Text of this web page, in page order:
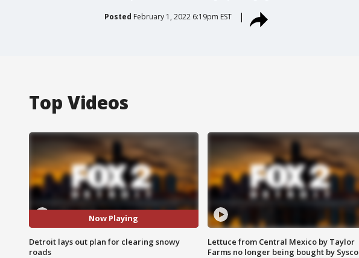
Posted February 1, 2022 6:19pm EST
Top Videos
Now Playing
Detroit lays out plan for clearing snowy
roads
Lettuce from Central Mexico by Taylor
Farms no longer being bought by Sysco